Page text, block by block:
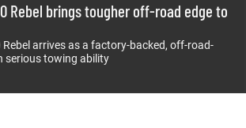
Rebel brings tougher off-road edge to
Rebel arrives as a factory-backed, off-road-
serious towing ability